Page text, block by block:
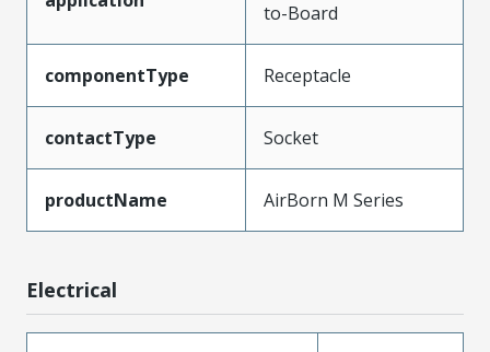
to-Board
componentType Receptacle
contactType Socket
productName AirBorn M Series
Electrical